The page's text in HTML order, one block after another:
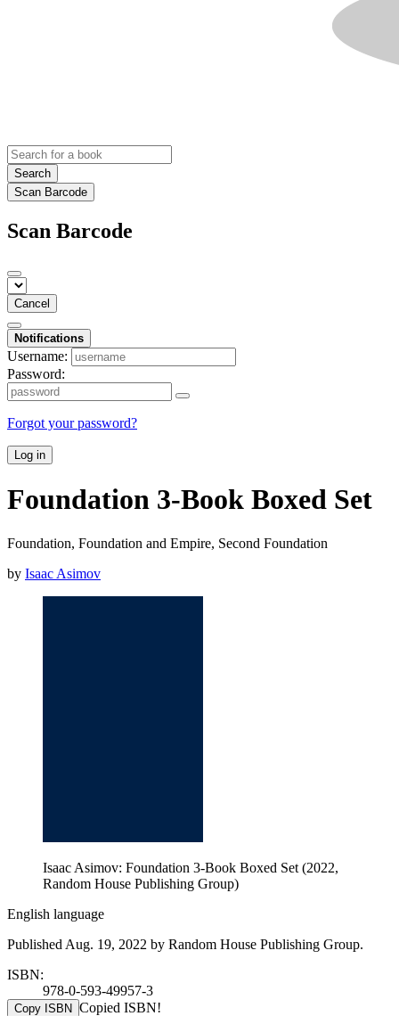
Search
Scan Barcode
Scan Barcode
Cancel
Notifications
Username:
Password:
Forgot your password?
Log in
Foundation 3-Book Boxed Set
Foundation, Foundation and Empire, Second Foundation
by Isaac Asimov
Isaac Asimov: Foundation 3-Book Boxed Set (2022,
Random House Publishing Group)
English language
Published Aug. 19, 2022 by Random House Publishing Group.
ISBN:
978-0-593-49957-3
Copy ISBN Copied ISBN!